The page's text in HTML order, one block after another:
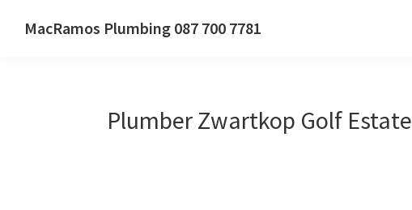
MacRamos Plumbing 087 700 7781
Plumber Zwartkop Golf Estate